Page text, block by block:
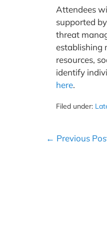
Attendees
supported
threat
establishing
resources,
identify
here.
Filed under:
Post
← Previous